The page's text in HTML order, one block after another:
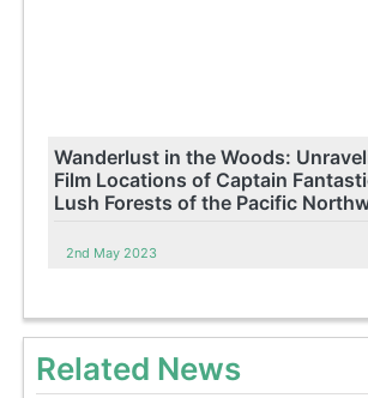
Wanderlust in the Woods:
Film Locations of Captain
Lush Forests of the Pacific
2nd May 2023
Related News